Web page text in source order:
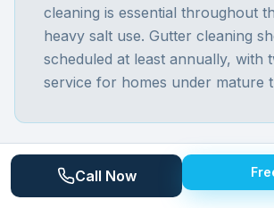
cleaning is essential throughout
heavy salt use. Gutter cleaning
scheduled at least annually, with
service for homes under mature
Call Now